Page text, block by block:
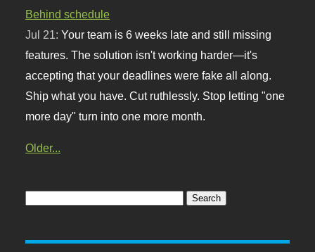
Behind schedule
Jul 21:Your team is 6 weeks late and still missing
features. The solution isn't working harder—it's
accepting that your deadlines were fake all along.
Ship what you have. Cut ruthlessly. Stop letting "one
more day" turn into one more month.
Older...